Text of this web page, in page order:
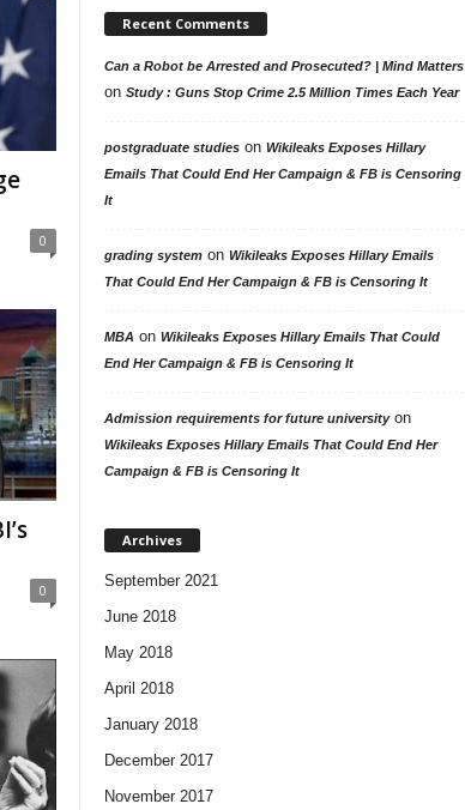
0
0
Recent Comments
Can a Robot be Arrested and Prosecuted? | Mind Matters
on Study : Guns Stop Crime 2.5 Million Times Each Year
postgraduate studieson Wikileaks Exposes Hillary
Emails That Could End Her Campaign & FB is Censoring
It
grading systemon Wikileaks Exposes Hillary Emails
That Could End Her Campaign & FB is Censoring It
MBA on Wikileaks Exposes Hillary Emails That Could
End Her Campaign & FB is Censoring It
Admission requirements for future universityon
Wikileaks Exposes Hillary Emails That Could End Her
Campaign & FB is Censoring It
Archives
September 2021
June 2018
May 2018
April 2018
January 2018
December 2017
November 2017